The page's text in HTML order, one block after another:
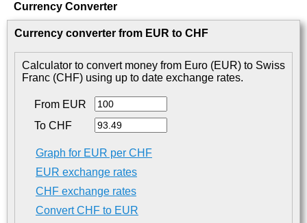
Currency Converter
Currency converter from EUR to CHF
Calculator to convert money from Euro (EUR) to Swiss
Franc (CHF) using up to date exchange rates.
From EUR
To CHF
Graph for EUR per CHF
EUR exchange rates
CHF exchange rates
Convert CHF to EUR